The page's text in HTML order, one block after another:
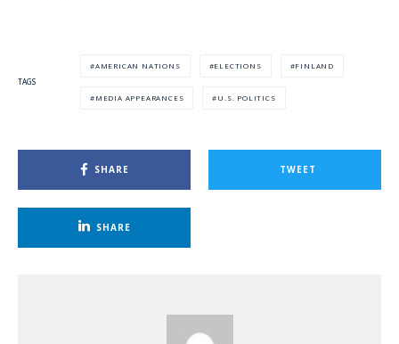
TAGS
AMERICAN NATIONS ELECTIONS FINLAND
MEDIA APPEARANCES U.S. POLITICS
SHARE TWEET
SHARE